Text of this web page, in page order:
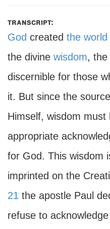
transcript:
God created the world
the divine wisdom, the
discernible for those
it. But since the
Himself, wisdom must
appropriate
for God. This wisdom
imprinted on the
21 the apostle Paul
refuse to